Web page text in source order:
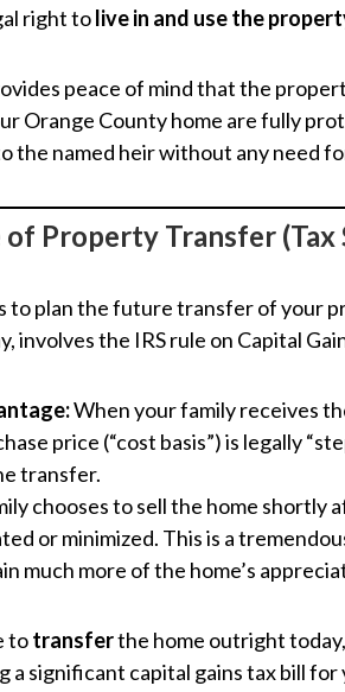
right tolive in and use the
peace of mind that the
Orange County home are fully
the named heir without any need
of Property Transfer
to plan the future transfer of your
involves the IRS rule on Capital
When your family receives
price (“cost basis”) is legally
transfer.
chooses to sell the home shortly
or minimized. This is a
much more of the home’s
totransferthe home outright
a significant capital gains tax bill